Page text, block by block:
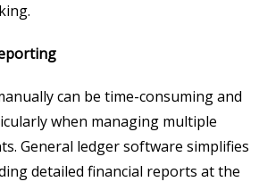
can be time-consuming and
when managing multiple
General ledger software simplifies
detailed financial reports at the